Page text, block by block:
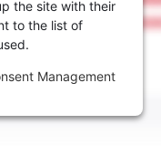
the site with their
to the list of
Management